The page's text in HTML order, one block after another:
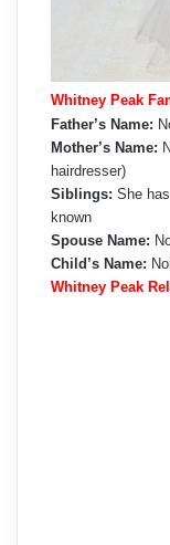
Whitney Peak
Father’s Name:
Mother’s Name:
hairdresser)
Siblings: She
known
Spouse Name:
Child’s Name:
Whitney Peak